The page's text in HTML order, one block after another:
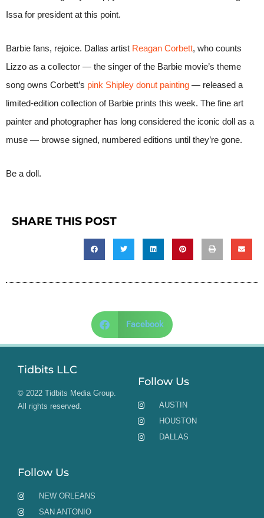
Issa for president at this point.
Barbie fans, rejoice. Dallas artist Reagan Corbett, who counts
Lizzo as a collector — the singer of the Barbie movie’s theme
song owns Corbett’s pink Shipley donut painting — released a
limited-edition collection of Barbie prints this week. The fine art
painter and photographer has long considered the iconic doll as a
muse — browse signed, numbered editions until they’re gone.
Be a doll.
SHARE THIS POST
Facebook
Tidbits LLC
© 2022 Tidbits Media Group.
All rights reserved.
Follow Us
AUSTIN
HOUSTON
DALLAS
Follow Us
NEW ORLEANS
SAN ANTONIO